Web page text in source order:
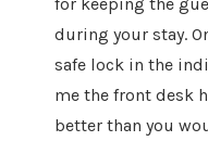
during your stay.
safe lock in the
me the front desk
better than you